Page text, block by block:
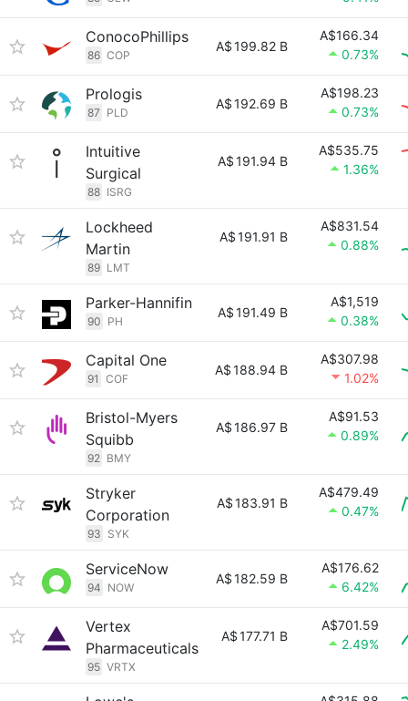
ConocoPhillips
86 COP
A$199.82 B
A$166.34
0.73%
Prologis
87 PLD
A$192.69 B
A$198.23
0.73%
Intuitive
Surgical
88 ISRG
A$191.94 B
A$535.75
1.36%
Lockheed
Martin
89 LMT
A$191.91 B
A$831.54
0.88%
Parker-Hannifin
90 PH
A$191.49 B
A$1,519
0.38%
Capital One
91 COF
A$188.94 B
A$307.98
1.02%
Bristol-Myers
Squibb
92 BMY
A$186.97 B
A$91.53
0.89%
Stryker
Corporation
93 SYK
A$183.91 B
A$479.49
0.47%
ServiceNow
94 NOW
A$182.59 B
A$176.62
6.42%
Vertex
Pharmaceuticals
95 VRTX
A$177.71 B
A$701.59
2.49%